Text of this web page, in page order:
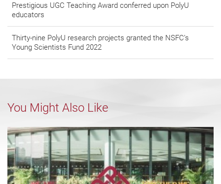
Prestigious UGC Teaching Award conferred upon PolyU
educators
Thirty-nine PolyU research projects granted the NSFC’s
Young Scientists Fund 2022
You Might Also Like